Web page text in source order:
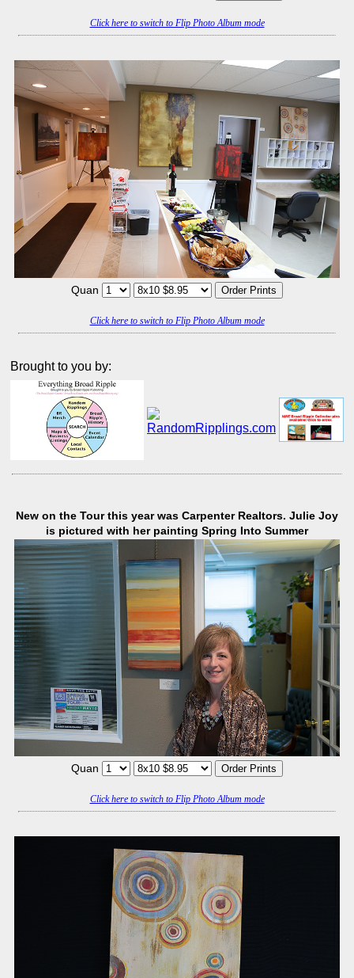
Click here to switch to Flip Photo Album mode
Quan
Click here to switch to Flip Photo Album mode
Brought to you by:
New on the Tour this year was Carpenter Realtors. Julie Joy
is pictured with her painting Spring Into Summer
Quan
Click here to switch to Flip Photo Album mode